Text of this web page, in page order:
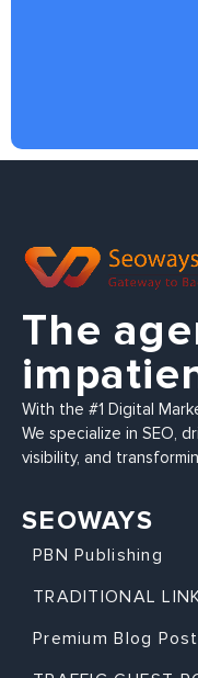
The
With the #1 Digital
We specialize in SEO,
visibility, and
SEOWAYS
PBN Publishing
TRADITIONAL
Premium Blog